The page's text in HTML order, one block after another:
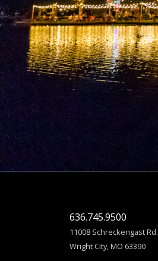
636.745.9500
11008 Schreckengast Rd.
Wright City, MO 63390